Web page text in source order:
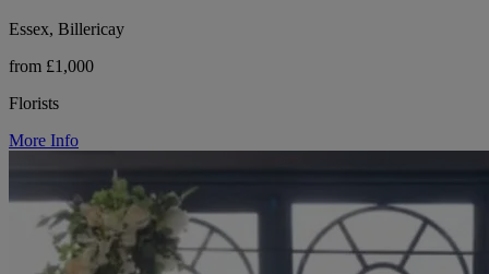
Essex, Billericay
from £1,000
Florists
More Info